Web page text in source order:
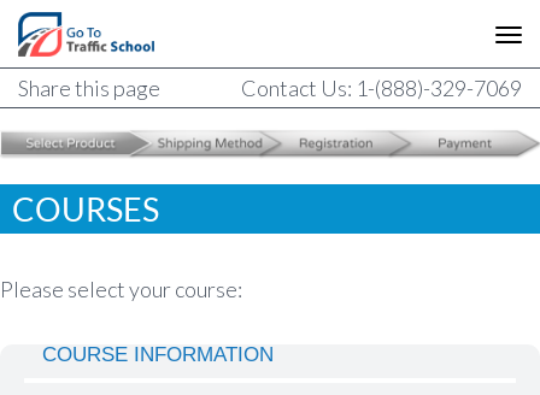
Share this page Contact Us: 1-(888)-329-7069
COURSES
Please select your course:
COURSE INFORMATION